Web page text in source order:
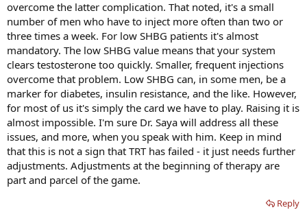
I want to feel as good as so many others say they feel. Dont get me
wrong I dont want to stop and go back to feeling even worse than I
do now like before I started trt. I do however want to feel as good
as I possibly can.
overcome the latter complication. That noted, it's a small
number of men who have to inject more often than two or
three times a week. For low SHBG patients it's almost
mandatory. The low SHBG value means that your system
clears testosterone too quickly. Smaller, frequent injections
overcome that problem. Low SHBG can, in some men, be a
marker for diabetes, insulin resistance, and the like. However,
for most of us it's simply the card we have to play. Raising it is
almost impossible. I'm sure Dr. Saya will address all these
issues, and more, when you speak with him. Keep in mind
that this is not a sign that TRT has failed - it just needs further
adjustments. Adjustments at the beginning of therapy are
part and parcel of the game.
Reply